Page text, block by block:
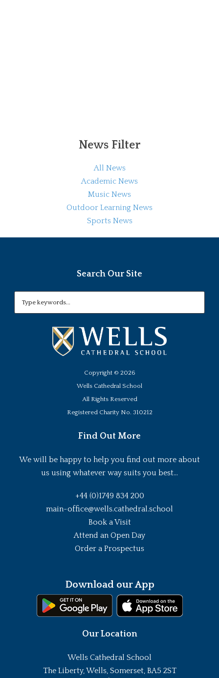
News Filter
All News
Academic News
Music News
Outdoor Learning News
Sports News
Search Our Site
Copyright © 2026
Wells Cathedral School
All Rights Reserved
Registered Charity No. 310212
Find Out More
We will be happy to help you find out more about
us using whatever way suits you best...
+44 (0)1749 834 200
main-office@wells.cathedral.school
Book a Visit
Attend an Open Day
Order a Prospectus
Download our App
Our Location
Wells Cathedral School
The Liberty, Wells, Somerset, BA5 2ST